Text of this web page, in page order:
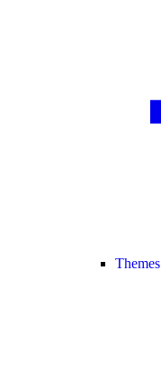
Themes